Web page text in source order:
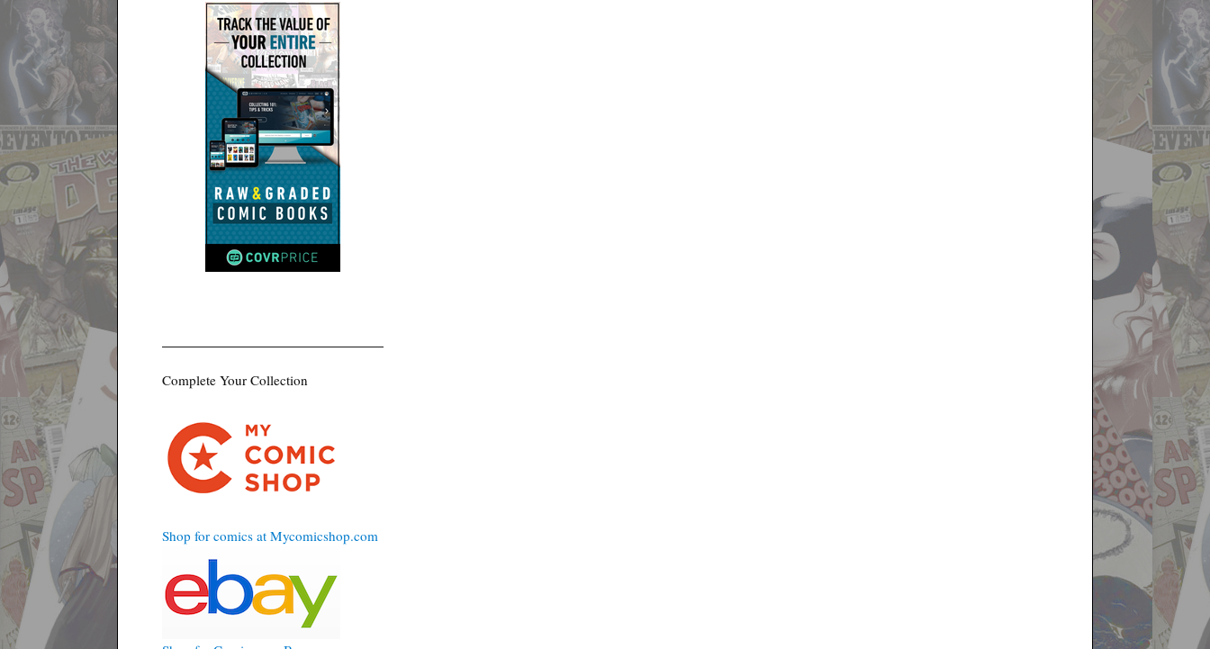
Complete Your Collection
Shop for comics at Mycomicshop.com